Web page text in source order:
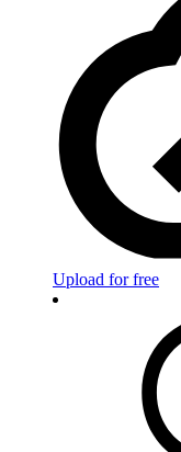
Upload for free